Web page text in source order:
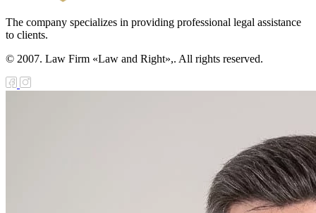
The company specializes in providing professional legal assistance
to clients.
© 2007. Law Firm «Law and Right»,. All rights reserved.